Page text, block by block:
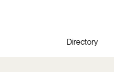
Directory